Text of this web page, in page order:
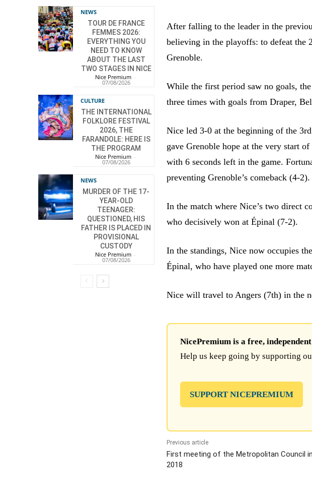
NEWS
TOUR DE FRANCE
FEMMES 2026:
EVERYTHING YOU
NEED TO KNOW
ABOUT THE LAST
TWO STAGES IN NICE
Nice Premium -
07/08/2026
CULTURE
THE INTERNATIONAL
FOLKLORE FESTIVAL
2026, THE
FARANDOLE: HERE IS
THE PROGRAM
Nice Premium -
07/08/2026
NEWS
MURDER OF THE 17-
YEAR-OLD
TEENAGER:
QUESTIONED, HIS
FATHER IS PLACED IN
PROVISIONAL
CUSTODY
Nice Premium -
07/08/2026
After falling to the leader in the
believing in the playoffs: to defeat the
Grenoble.
While the first period saw no goals,
three times with goals from Draper,
Nice led 3-0 at the beginning of the
gave Grenoble hope at the very start
with 6 seconds left in the game.
preventing Grenoble’s comeback (4-2).
In the match where Nice’s two direct
who decisively won at Épinal (7-2).
In the standings, Nice now occupies
Épinal, who have played one more
Nice will travel to Angers (7th) in the
NicePremium is a free,
Help us keep going by supporting
SUPPORT NICEPREMIUM
Previous article
First meeting of the Metropolitan Council in
2018